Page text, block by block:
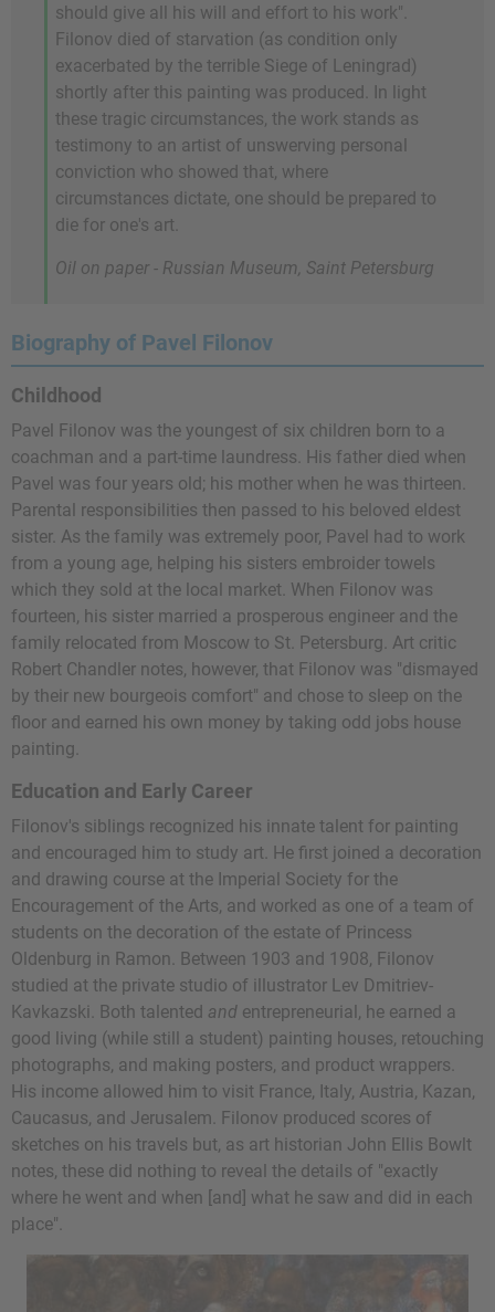
should give all his will and effort to his work".
Filonov died of starvation (as condition only
exacerbated by the terrible Siege of Leningrad)
shortly after this painting was produced. In light
these tragic circumstances, the work stands as
testimony to an artist of unswerving personal
conviction who showed that, where
circumstances dictate, one should be prepared to
die for one's art.
Oil on paper - Russian Museum, Saint Petersburg
Biography of Pavel Filonov
Childhood
Pavel Filonov was the youngest of six children born to a
coachman and a part-time laundress. His father died when
Pavel was four years old; his mother when he was thirteen.
Parental responsibilities then passed to his beloved eldest
sister. As the family was extremely poor, Pavel had to work
from a young age, helping his sisters embroider towels
which they sold at the local market. When Filonov was
fourteen, his sister married a prosperous engineer and the
family relocated from Moscow to St. Petersburg. Art critic
Robert Chandler notes, however, that Filonov was "dismayed
by their new bourgeois comfort" and chose to sleep on the
floor and earned his own money by taking odd jobs house
painting.
Education and Early Career
Filonov's siblings recognized his innate talent for painting
and encouraged him to study art. He first joined a decoration
and drawing course at the Imperial Society for the
Encouragement of the Arts, and worked as one of a team of
students on the decoration of the estate of Princess
Oldenburg in Ramon. Between 1903 and 1908, Filonov
studied at the private studio of illustrator Lev Dmitriev-
Kavkazski. Both talented and entrepreneurial, he earned a
good living (while still a student) painting houses, retouching
photographs, and making posters, and product wrappers.
His income allowed him to visit France, Italy, Austria, Kazan,
Caucasus, and Jerusalem. Filonov produced scores of
sketches on his travels but, as art historian John Ellis Bowlt
notes, these did nothing to reveal the details of "exactly
where he went and when [and] what he saw and did in each
place".